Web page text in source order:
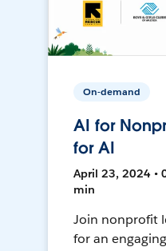
On-demand
AI for
for AI
April 23, 2024 •
min
Join nonprofit
for an